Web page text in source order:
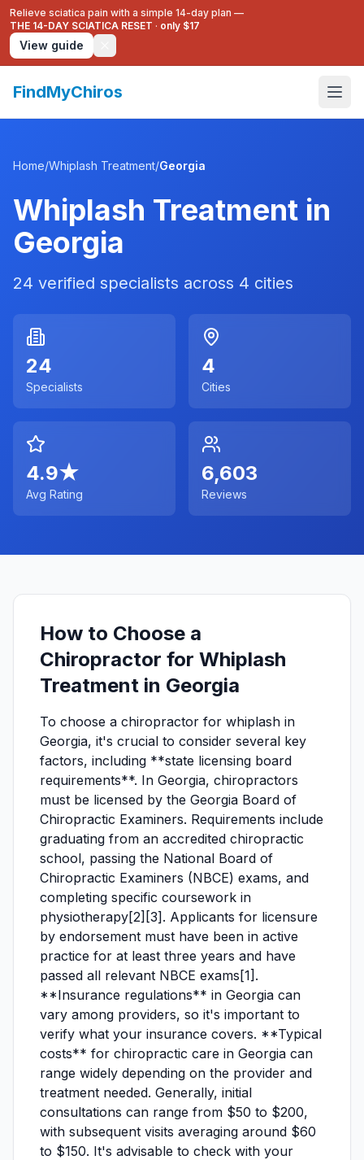
Relieve sciatica pain with a simple 14-day plan —
THE 14-DAY SCIATICA RESET · only $17
View guide
FindMyChiros
Home/Whiplash Treatment/Georgia
Whiplash Treatment in
Georgia
24 verified specialists across 4 cities
24
Specialists
4
Cities
4.9★
Avg Rating
6,603
Reviews
How to Choose a
Chiropractor for Whiplash
Treatment in Georgia
To choose a chiropractor for whiplash in
Georgia, it's crucial to consider several key
factors, including **state licensing board
requirements**. In Georgia, chiropractors
must be licensed by the Georgia Board of
Chiropractic Examiners. Requirements include
graduating from an accredited chiropractic
school, passing the National Board of
Chiropractic Examiners (NBCE) exams, and
completing specific coursework in
physiotherapy[2][3]. Applicants for licensure
by endorsement must have been in active
practice for at least three years and have
passed all relevant NBCE exams[1].
**Insurance regulations** in Georgia can
vary among providers, so it's important to
verify what your insurance covers. **Typical
costs** for chiropractic care in Georgia can
range widely depending on the provider and
treatment needed. Generally, initial
consultations can range from $50 to $200,
with subsequent visits averaging around $60
to $150. It's advisable to check with your